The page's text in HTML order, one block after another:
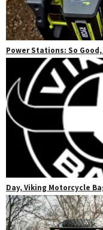
Power Stations: So Good,
Day, Viking Motorcycle